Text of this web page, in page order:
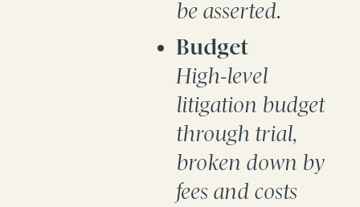
be asserted.
Budget
High-level
litigation budget
through trial,
broken down by
fees and costs